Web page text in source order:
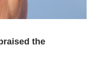
the